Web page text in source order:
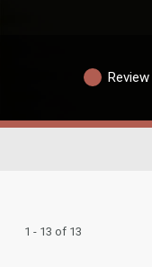
1 - 13 of 13